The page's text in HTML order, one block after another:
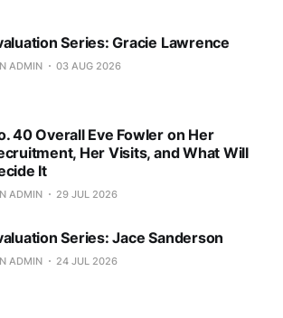
Series: Gracie Lawrence
ADMIN 03 AUG 2026
40 Overall Eve Fowler on Her
Her Visits, and What Will
It
ADMIN 29 JUL 2026
Series: Jace Sanderson
ADMIN 24 JUL 2026